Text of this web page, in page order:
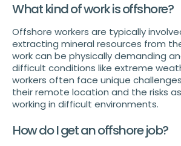
What kind of work is offshore?
Offshore workers are typically
extracting mineral resources from
work can be physically demanding
difficult conditions like extreme
workers often face unique
their remote location and the risks
working in difficult environments.
How do I get an offshore job?